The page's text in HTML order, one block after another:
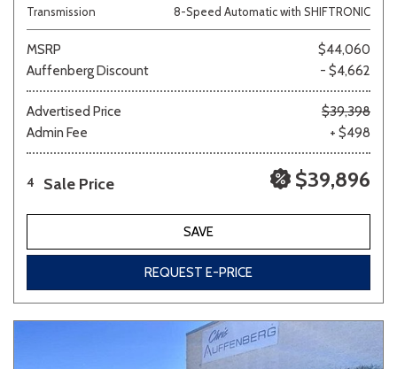
Transmission
8-Speed Automatic with SHIFTRONIC
MSRP
$44,060
Auffenberg Discount
- $4,662
Advertised Price
$39,398
Admin Fee
+ $498
4 Sale Price $39,896
SAVE
REQUEST E-PRICE